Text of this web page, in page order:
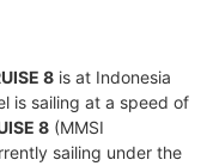
8 is at Indonesia
is sailing at a speed of
8 (MMSI
sailing under the